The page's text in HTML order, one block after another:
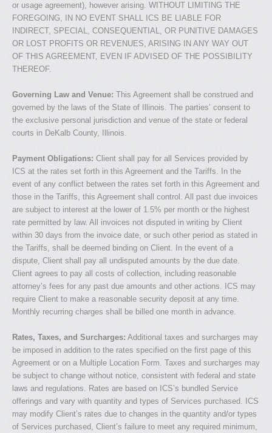
or usage agreement), however arising. WITHOUT LIMITING THE
FOREGOING, IN NO EVENT SHALL ICS BE LIABLE FOR
INDIRECT, SPECIAL, CONSEQUENTIAL, OR PUNITIVE DAMAGES
OR LOST PROFITS OR REVENUES, ARISING IN ANY WAY OUT
OF THIS AGREEMENT, EVEN IF ADVISED OF THE POSSIBILITY
THEREOF.
Governing Law and Venue: This Agreement shall be construed and
governed by the laws of the State of Illinois. The parties’ consent to
the exclusive personal jurisdiction and venue of the state or federal
courts in DeKalb County, Illinois.
Payment Obligations: Client shall pay for all Services provided by
ICS at the rates set forth in this Agreement and the Tariffs. In the
event of any conflict between the rates set forth in this Agreement and
those in the Tariffs, this Agreement shall control. All past due invoices
are subject to interest at the lower of 1.5% per month or the highest
rate permitted by law. All invoices not disputed in writing by Client
within 30 days from the invoice date, or such other period as stated in
the Tariffs, shall be deemed binding on Client. In the event of a
dispute, Client shall pay all undisputed amounts by the due date.
Client agrees to pay all costs of collection, including reasonable
attorney’s fees for any past due amounts and other actions. ICS may
require Client to make a reasonable security deposit at any time.
Monthly recurring charges shall be billed one month in advance.
Rates, Taxes, and Surcharges: Additional taxes and surcharges may
be imposed in addition to the rates specified on the first page of this
Agreement or on a Multiple Location Form. Taxes and surcharges may
be subject to change without notice, consistent with federal and state
laws and regulations. Rates are based on ICS’s bundled Service
offerings and vary with quantity and types of Services purchased. ICS
may modify Client’s rates due to changes in the quantity and/or types
of Services purchased, Client’s failure to meet any required minimum,